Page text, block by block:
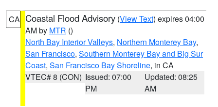
CA Coastal Flood Advisory (View Text) expires 04:00
AM by MTR ()
North Bay Interior Valleys, Northern Monterey Bay,
San Francisco, Southern Monterey Bay and Big Sur
Coast, San Francisco Bay Shoreline, in CA
VTEC# 8 (CON) Issued: 07:00
PM
Updated: 08:25
AM